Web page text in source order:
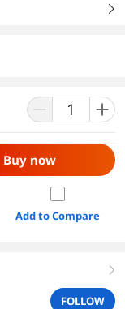
right
Buy now
Add to Compare
right
FOLLOW